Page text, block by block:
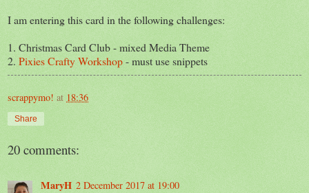
I am entering this card in the following challenges:
1. Christmas Card Club - mixed Media Theme
2. Pixies Crafty Workshop- must use snippets
scrappymo! at 18:36
Share
20 comments:
MaryH 2 December 2017 at 19:00